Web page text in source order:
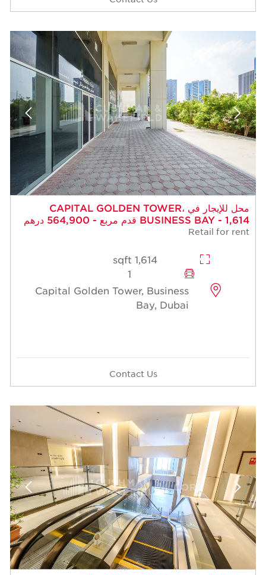
محل للإيجار في CAPITAL GOLDEN TOWER،
BUSINESS BAY - 1,614 قدم مربع - 564,900 درهم
Retail for rent
1,614 sqft
1
Capital Golden Tower, Business
Bay, Dubai
Contact Us